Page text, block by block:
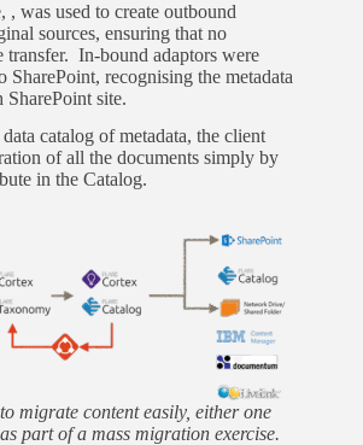
, was used to create outbound
sources, ensuring that no
transfer. In-bound adaptors were
SharePoint, recognising the metadata
SharePoint site.
catalog of metadata, the client
of all the documents simply by
in the Catalog.
migrate content easily, either one
part of a mass migration exercise.